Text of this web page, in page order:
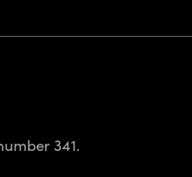
341.